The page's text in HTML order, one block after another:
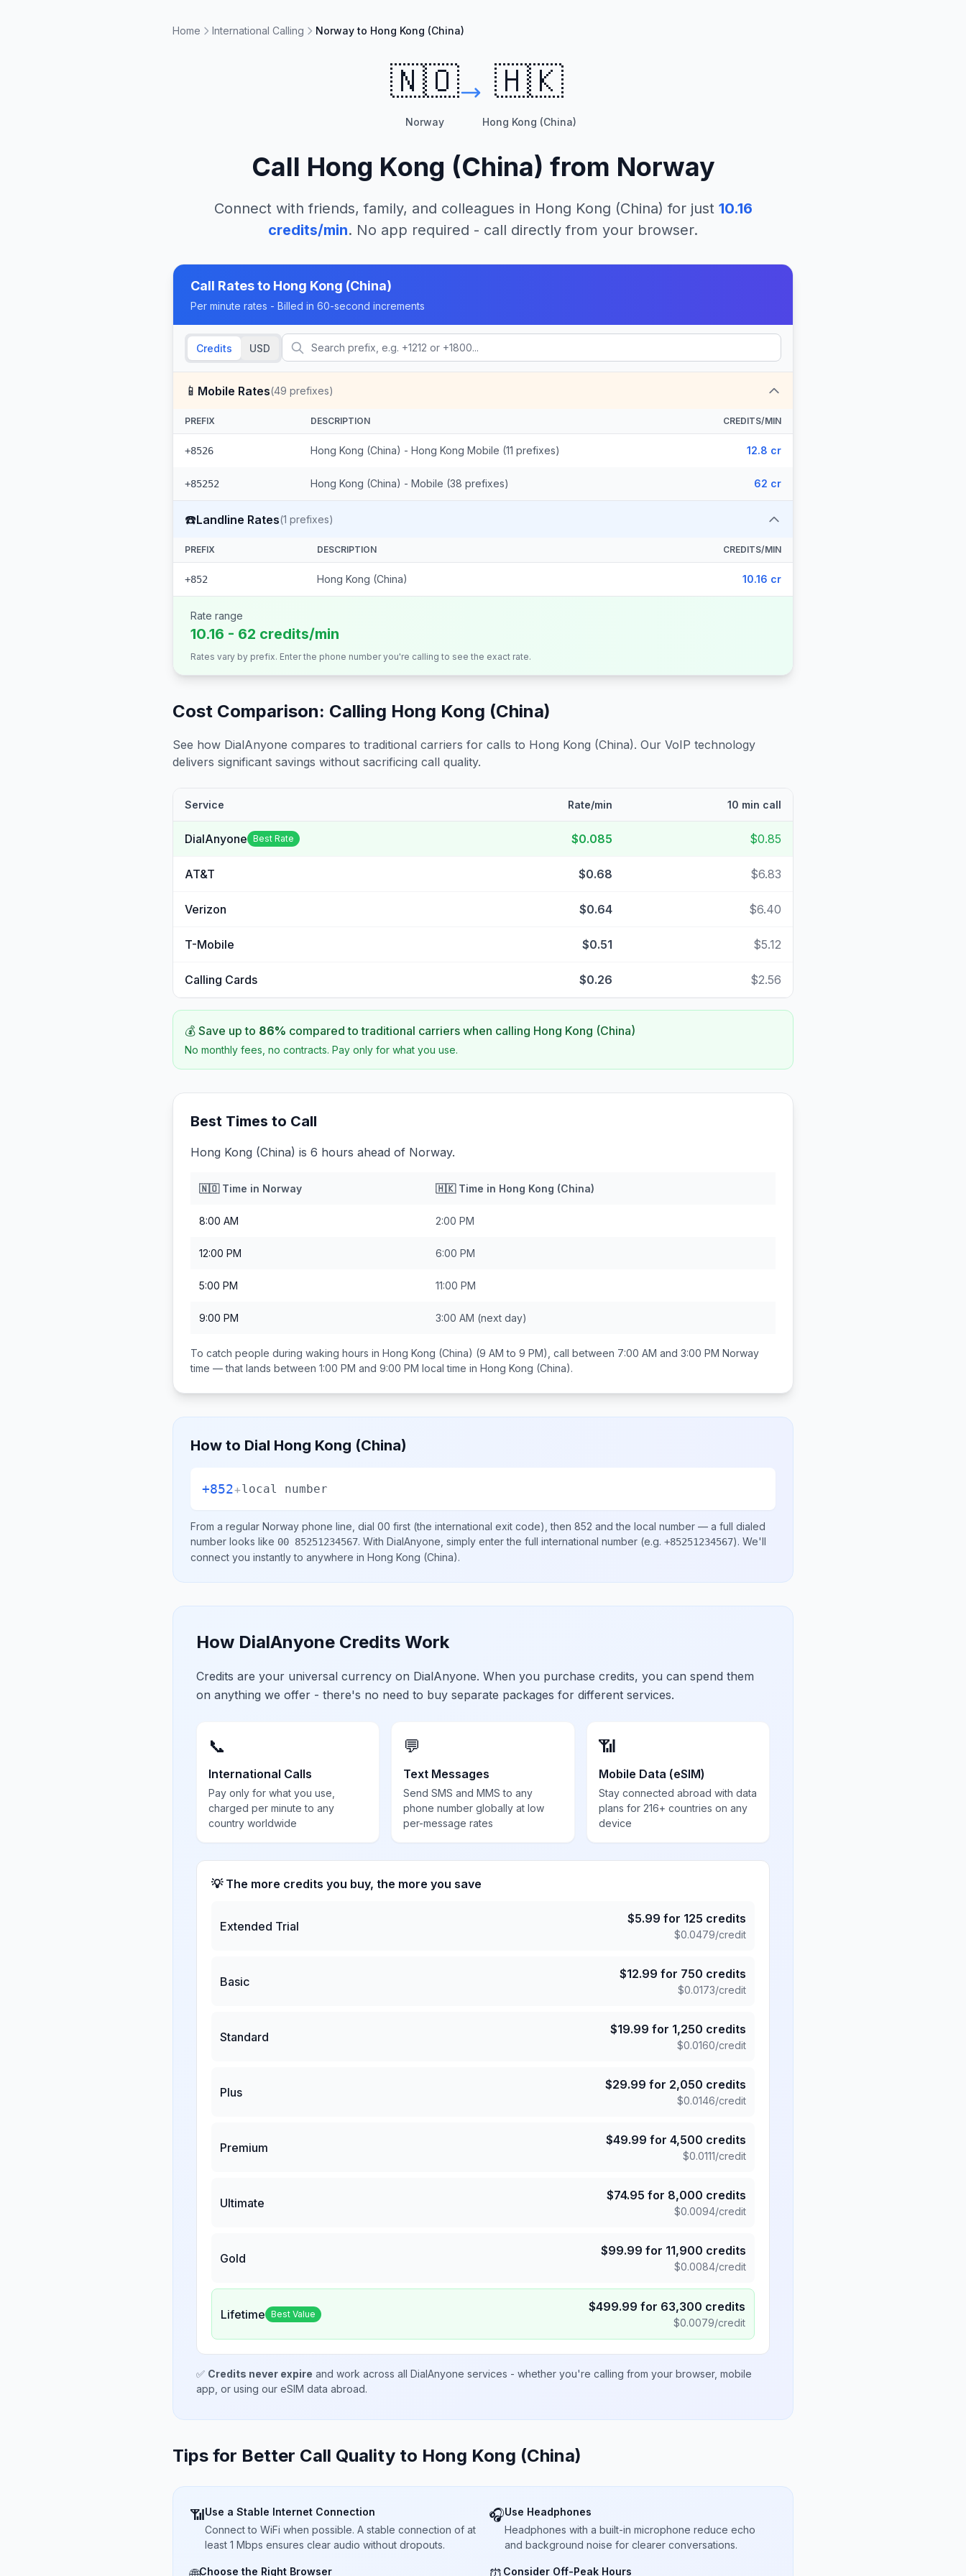
Home International Calling Norway to Hong Kong (China)
🇳🇴
Norway
🇭🇰
Hong Kong (China)
Call Hong Kong (China) from Norway
Connect with friends, family, and colleagues in Hong Kong (China) for just 10.16
credits/min. No app required - call directly from your browser.
Call Rates to Hong Kong (China)
Per minute rates - Billed in 60-second increments
Credits USD
📱 Mobile Rates(49 prefixes)
PREFIX DESCRIPTION CREDITS/MIN
+8526 Hong Kong (China) - Hong Kong Mobile (11 prefixes) 12.8 cr
+85252 Hong Kong (China) - Mobile (38 prefixes) 62 cr
☎️Landline Rates(1 prefixes)
PREFIX DESCRIPTION CREDITS/MIN
+852 Hong Kong (China) 10.16 cr
Rate range
10.16 - 62 credits/min
Rates vary by prefix. Enter the phone number you're calling to see the exact rate.
Cost Comparison: Calling Hong Kong (China)
See how DialAnyone compares to traditional carriers for calls to Hong Kong (China). Our VoIP technology
delivers significant savings without sacrificing call quality.
Service Rate/min 10 min call
DialAnyone Best Rate $0.085 $0.85
AT&T $0.68 $6.83
Verizon $0.64 $6.40
T-Mobile $0.51 $5.12
Calling Cards $0.26 $2.56
💰 Save up to 86% compared to traditional carriers when calling Hong Kong (China)
No monthly fees, no contracts. Pay only for what you use.
Best Times to Call
Hong Kong (China) is 6 hours ahead of Norway.
🇳🇴Time in Norway 🇭🇰Time in Hong Kong (China)
8:00 AM 2:00 PM
12:00 PM 6:00 PM
5:00 PM 11:00 PM
9:00 PM 3:00 AM (next day)
To catch people during waking hours in Hong Kong (China) (9 AM to 9 PM), call between 7:00 AM and 3:00 PM Norway
time — that lands between 1:00 PM and 9:00 PM local time in Hong Kong (China).
How to Dial Hong Kong (China)
+852+local number
From a regular Norway phone line, dial 00 first (the international exit code), then 852 and the local number — a full dialed
number looks like 00 85251234567. With DialAnyone, simply enter the full international number (e.g. +85251234567). We'll
connect you instantly to anywhere in Hong Kong (China).
How DialAnyone Credits Work
Credits are your universal currency on DialAnyone. When you purchase credits, you can spend them
on anything we offer - there's no need to buy separate packages for different services.
📞
International Calls
Pay only for what you use,
charged per minute to any
country worldwide
💬
Text Messages
Send SMS and MMS to any
phone number globally at low
per-message rates
📶
Mobile Data (eSIM)
Stay connected abroad with data
plans for 216+ countries on any
device
💡 The more credits you buy, the more you save
Extended Trial
$5.99 for 125 credits
$0.0479/credit
Basic
$12.99 for 750 credits
$0.0173/credit
Standard
$19.99 for 1,250 credits
$0.0160/credit
Plus
$29.99 for 2,050 credits
$0.0146/credit
Premium
$49.99 for 4,500 credits
$0.0111/credit
Ultimate
$74.95 for 8,000 credits
$0.0094/credit
Gold
$99.99 for 11,900 credits
$0.0084/credit
Lifetime Best Value $499.99 for 63,300 credits
$0.0079/credit
✅ Credits never expire and work across all DialAnyone services - whether you're calling from your browser, mobile
app, or using our eSIM data abroad.
Tips for Better Call Quality to Hong Kong (China)
📶Use a Stable Internet Connection
Connect to WiFi when possible. A stable connection of at
least 1 Mbps ensures clear audio without dropouts.
🎧Use Headphones
Headphones with a built-in microphone reduce echo
and background noise for clearer conversations.
Choose the Right Browser Consider Off-Peak Hours